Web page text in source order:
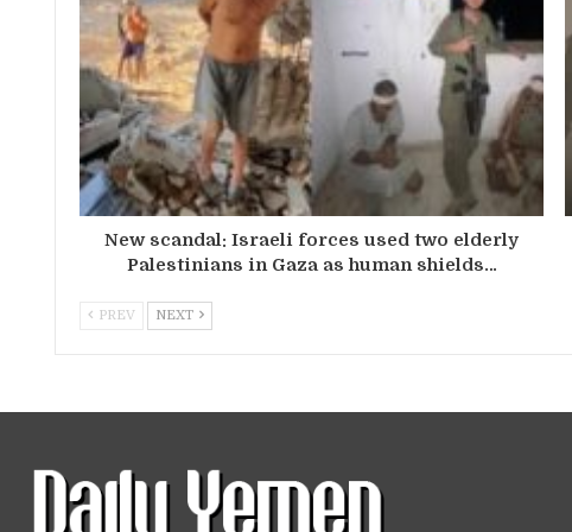
New scandal: Israeli forces used two elderly
Palestinians in Gaza as human shields…
PREV NEXT